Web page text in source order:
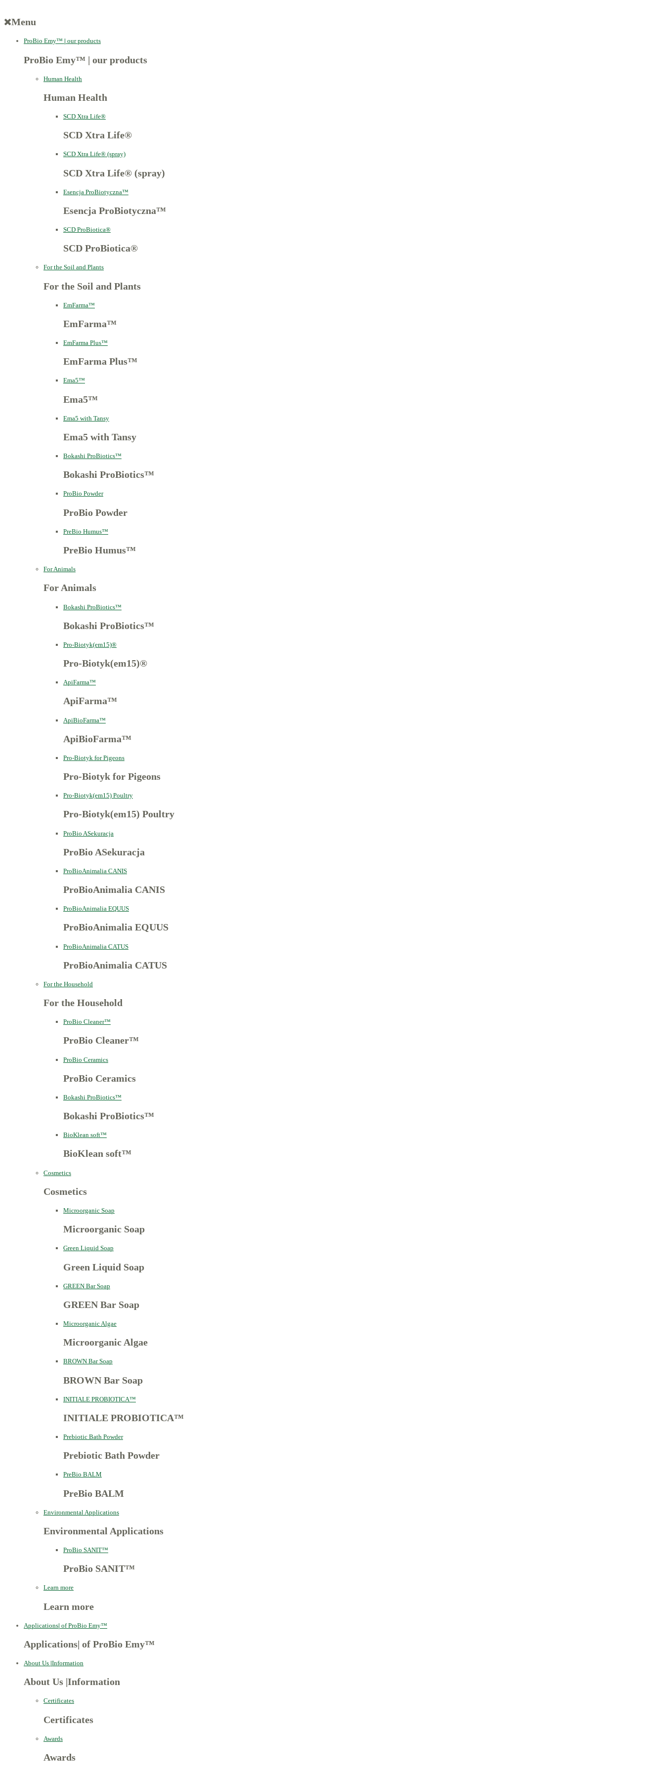
Menu
ProBio Emy™ | our products
ProBio Emy™ | our products
Human Health
Human Health
SCD Xtra Life®
SCD Xtra Life®
SCD Xtra Life® (spray)
SCD Xtra Life® (spray)
Esencja ProBiotyczna™
Esencja ProBiotyczna™
SCD ProBiotica®
SCD ProBiotica®
For the Soil and Plants
For the Soil and Plants
EmFarma™
EmFarma™
EmFarma Plus™
EmFarma Plus™
Ema5™
Ema5™
Ema5 with Tansy
Ema5 with Tansy
Bokashi ProBiotics™
Bokashi ProBiotics™
ProBio Powder
ProBio Powder
PreBio Humus™
PreBio Humus™
For Animals
For Animals
Bokashi ProBiotics™
Bokashi ProBiotics™
Pro-Biotyk(em15)®
Pro-Biotyk(em15)®
ApiFarma™
ApiFarma™
ApiBioFarma™
ApiBioFarma™
Pro-Biotyk for Pigeons
Pro-Biotyk for Pigeons
Pro-Biotyk(em15) Poultry
Pro-Biotyk(em15) Poultry
ProBio ASekuracja
ProBio ASekuracja
ProBioAnimalia CANIS
ProBioAnimalia CANIS
ProBioAnimalia EQUUS
ProBioAnimalia EQUUS
ProBioAnimalia CATUS
ProBioAnimalia CATUS
For the Household
For the Household
ProBio Cleaner™
ProBio Cleaner™
ProBio Ceramics
ProBio Ceramics
Bokashi ProBiotics™
Bokashi ProBiotics™
BioKlean soft™
BioKlean soft™
Cosmetics
Cosmetics
Microorganic Soap
Microorganic Soap
Green Liquid Soap
Green Liquid Soap
GREEN Bar Soap
GREEN Bar Soap
Microorganic Algae
Microorganic Algae
BROWN Bar Soap
BROWN Bar Soap
INITIALE PROBIOTICA™
INITIALE PROBIOTICA™
Prebiotic Bath Powder
Prebiotic Bath Powder
PreBio BALM
PreBio BALM
Environmental Applications
Environmental Applications
ProBio SANIT™
ProBio SANIT™
Learn more
Learn more
Applications| of ProBio Emy™
Applications of ProBio Emy™
About Us |Information
About Us Information
Certificates
Certificates
Awards
Awards